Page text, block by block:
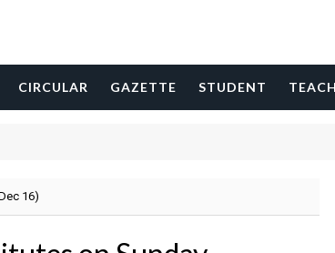
CIRCULAR GAZETTE STUDENT
16)